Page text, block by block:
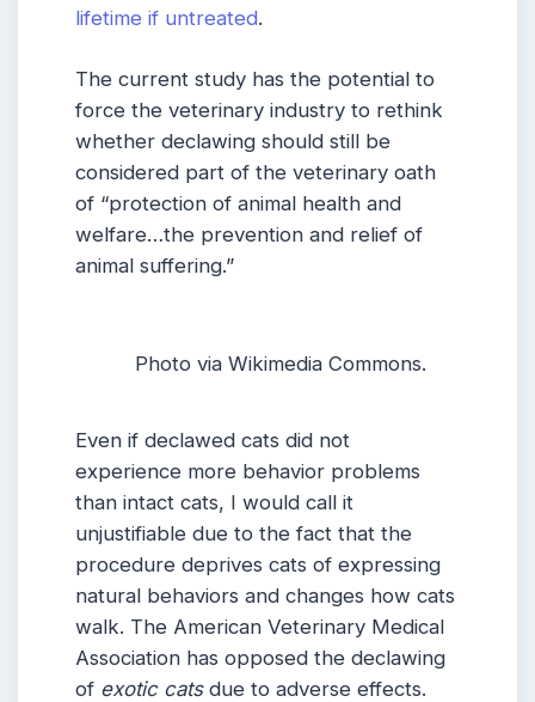
lifetime if untreated.
The current study has the potential to
force the veterinary industry to rethink
whether declawing should still be
considered part of the veterinary oath
of “protection of animal health and
welfare…the prevention and relief of
animal suffering.”
Photo via Wikimedia Commons.
Even if declawed cats did not
experience more behavior problems
than intact cats, I would call it
unjustifiable due to the fact that the
procedure deprives cats of expressing
natural behaviors and changes how cats
walk. The American Veterinary Medical
Association has opposed the declawing
of exotic catsdue to adverse effects.